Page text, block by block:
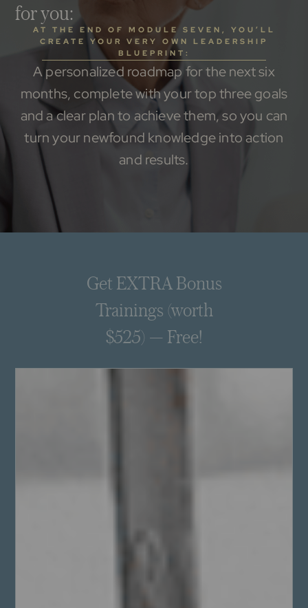
for you:
AT THE END OF MODULE SEVEN, YOU’LL
CREATE YOUR VERY OWN LEADERSHIP
BLUEPRINT:
A personalized roadmap for the next six
months, complete with your top three goals
and a clear plan to achieve them, so you can
turn your newfound knowledge into action
and results.
Get EXTRA Bonus
Trainings (worth
$525) — Free!